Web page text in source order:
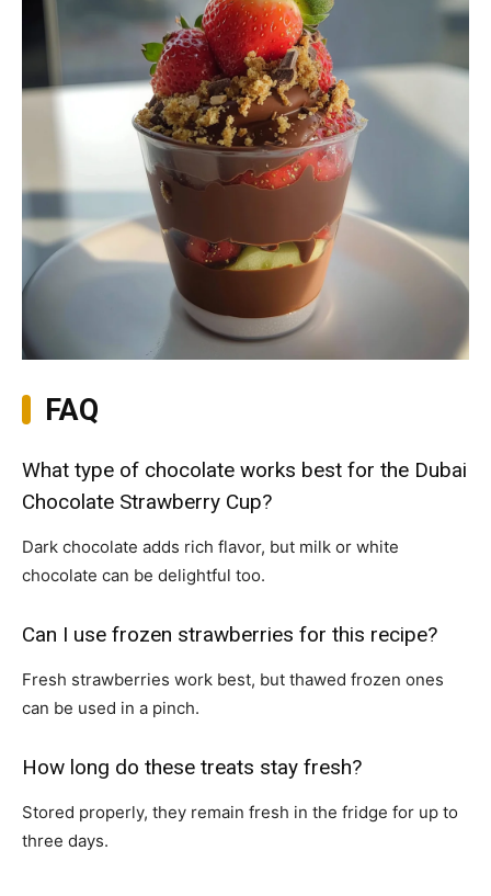
FAQ
What type of chocolate works best for the Dubai
Chocolate Strawberry Cup?
Dark chocolate adds rich flavor, but milk or white
chocolate can be delightful too.
Can I use frozen strawberries for this recipe?
Fresh strawberries work best, but thawed frozen ones
can be used in a pinch.
How long do these treats stay fresh?
Stored properly, they remain fresh in the fridge for up to
three days.